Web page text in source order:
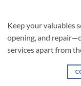
Keep your valuables
opening, and
services apart from